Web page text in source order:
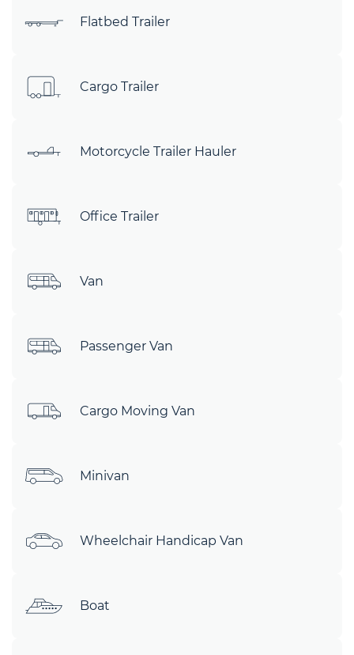
Flatbed Trailer
Cargo Trailer
Motorcycle Trailer Hauler
Office Trailer
Van
Passenger Van
Cargo Moving Van
Minivan
Wheelchair Handicap Van
Boat